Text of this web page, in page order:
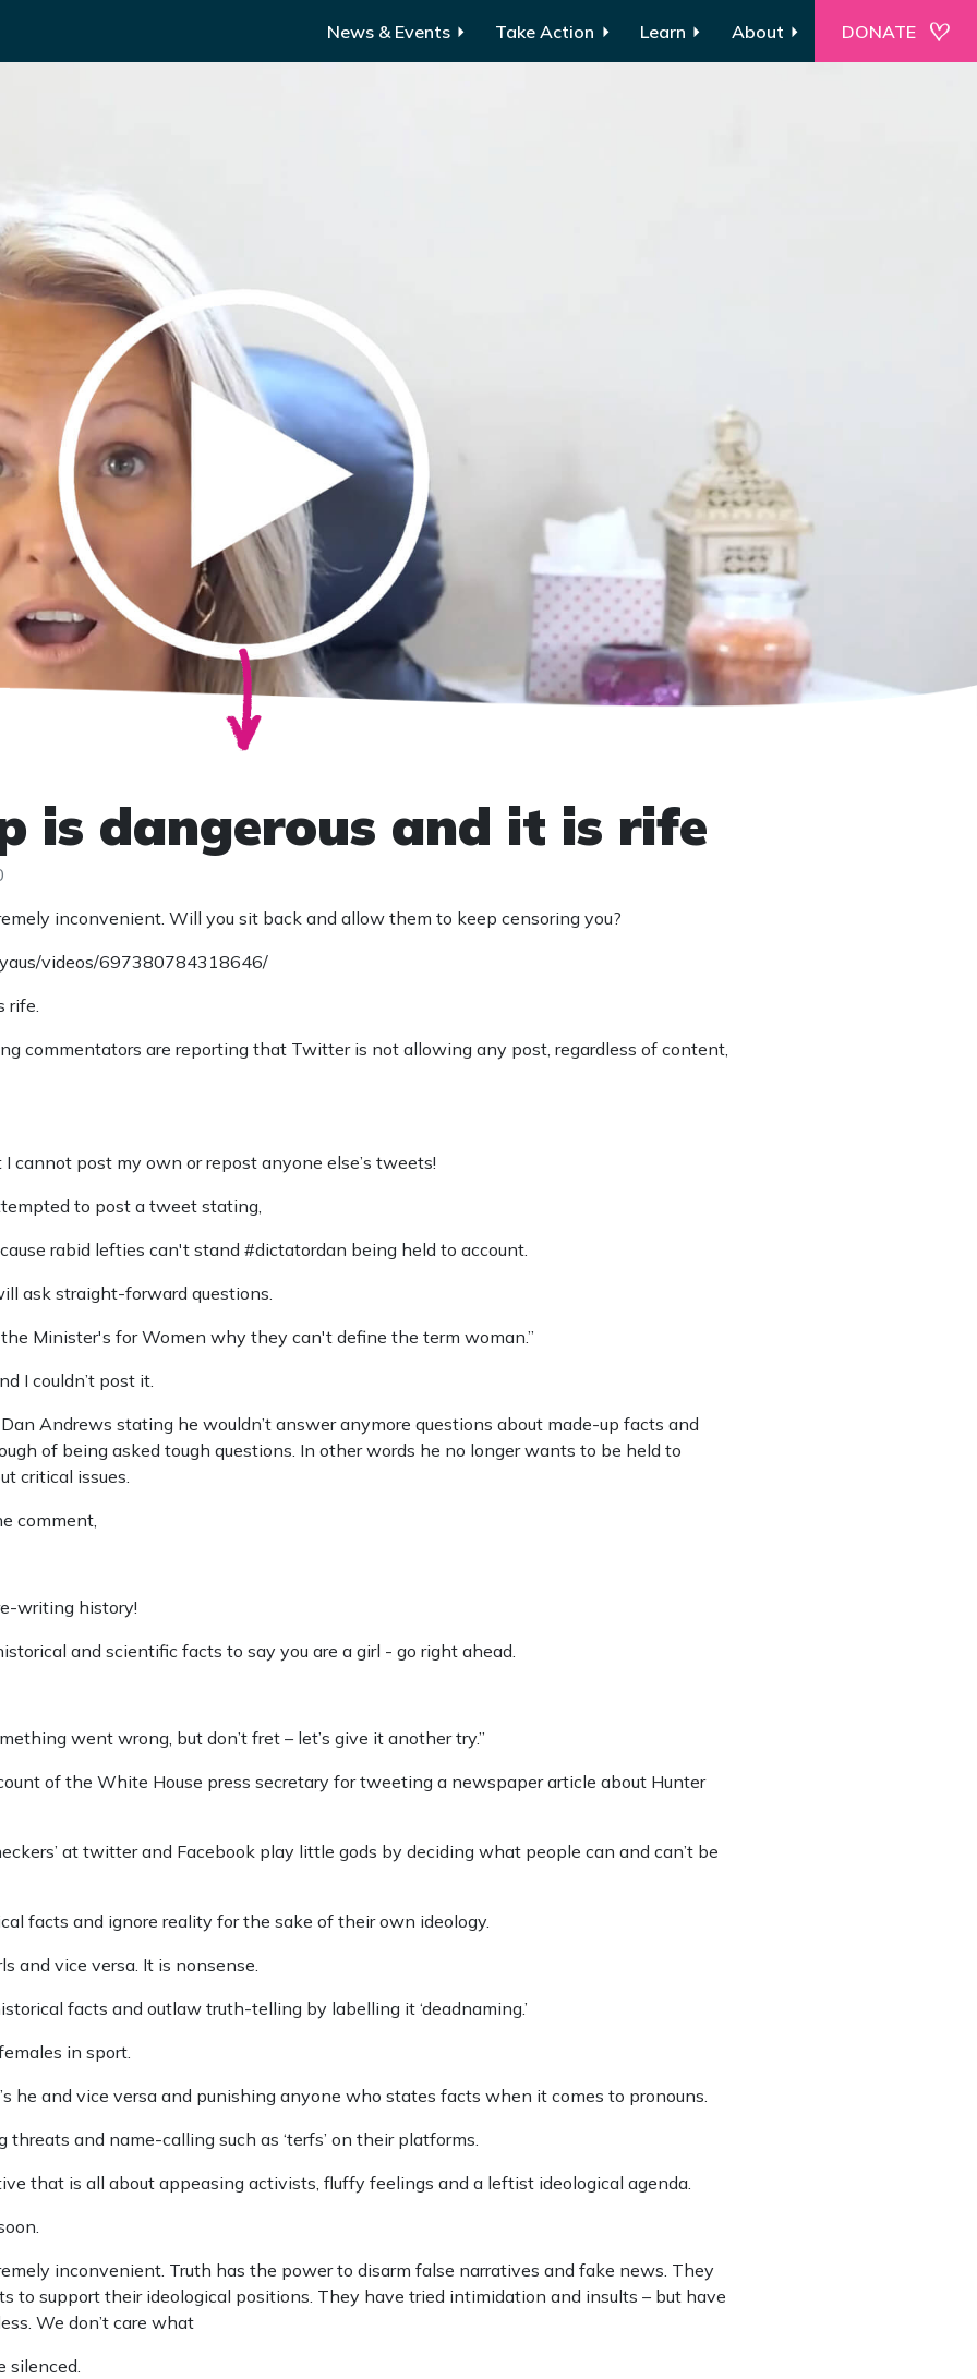
News & Events Take Action Learn About DONATE
is dangerous and it is rife
inconvenient. Will you sit back and allow them to keep censoring you?
videos/697380784318646/
rife.
commentators are reporting that Twitter is not allowing any post, regardless of content,
cannot post my own or repost anyone else’s tweets!
to post a tweet stating,
rabid lefties can't stand #dictatordan being held to account.
ask straight-forward questions.
Minister's for Women why they can't define the term woman.”
I couldn’t post it.
Andrews stating he wouldn’t answer anymore questions about made-up facts and
of being asked tough questions. In other words he no longer wants to be held to
critical issues.
comment,
writing history!
and scientific facts to say you are a girl - go right ahead.
went wrong, but don’t fret – let’s give it another try.”
of the White House press secretary for tweeting a newspaper article about Hunter
at twitter and Facebook play little gods by deciding what people can and can’t be
facts and ignore reality for the sake of their own ideology.
and vice versa. It is nonsense.
facts and outlaw truth-telling by labelling it ‘deadnaming.’
in sport.
he and vice versa and punishing anyone who states facts when it comes to pronouns.
and name-calling such as ‘terfs’ on their platforms.
that is all about appeasing activists, fluffy feelings and a leftist ideological agenda.
inconvenient. Truth has the power to disarm false narratives and fake news. They
to support their ideological positions. They have tried intimidation and insults – but have
We don’t care what
silenced.